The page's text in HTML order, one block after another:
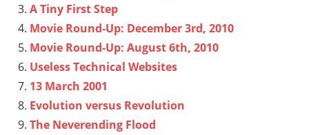
A Tiny First Step
Movie Round-Up: December 3rd, 2010
Movie Round-Up: August 6th, 2010
Useless Technical Websites
13 March 2001
Evolution versus Revolution
The Neverending Flood